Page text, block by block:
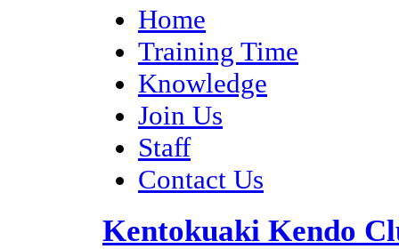
Home
Training Time
Knowledge
Join Us
Staff
Contact Us
Kentokuaki Kendo